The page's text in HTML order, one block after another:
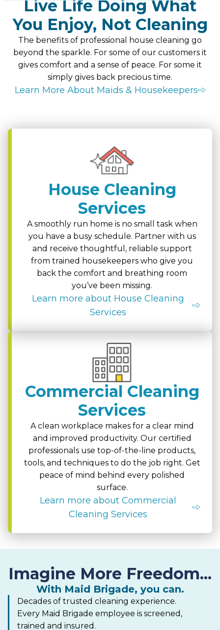
Live Life Doing What
You Enjoy, Not Cleaning
The benefits of professional house cleaning go
beyond the sparkle. For some of our customers it
gives comfort and a sense of peace. For some it
simply gives back precious time.
Learn More About Maids & Housekeepers
House Cleaning
Services
A smoothly run home is no small task when
you have a busy schedule. Partner with us
and receive thoughtful, reliable support
from trained housekeepers who give you
back the comfort and breathing room
you’ve been missing.
Learn more about House Cleaning
Services
Commercial Cleaning
Services
A clean workplace makes for a clear mind
and improved productivity. Our certified
professionals use top-of-the-line products,
tools, and techniques to do the job right. Get
peace of mind behind every polished
surface.
Learn more about Commercial
Cleaning Services
Imagine More Freedom...
With Maid Brigade, you can.
Decades of trusted cleaning experience.
Every Maid Brigade employee is screened,
trained and insured.